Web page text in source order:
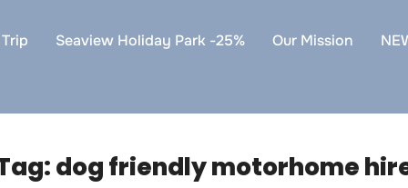
Seaview Holiday Park -25% Our Mission
dog friendly motorhome